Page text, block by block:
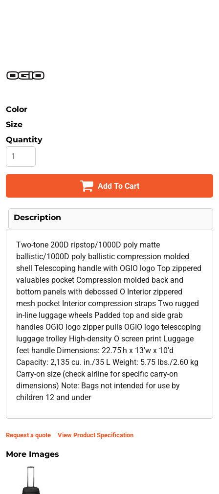
Color
Size
Quantity
Add To Cart
Description
Two-tone 200D ripstop/1000D poly matte
ballistic/1000D poly ballistic compression molded
shell Telescoping handle with OGIO logo Top zippered
valuables pocket Compression molded back and
bottom panels with debossed O Interior zippered
mesh pocket Interior compression straps Two rugged
in-line luggage wheels Padded top and side grab
handles OGIO logo zipper pulls OGIO logo telescoping
luggage trolley High-density O screen print Luggage
feet handle Dimensions: 22.75'h x 13'w x 10'd
Capacity: 2,135 cu. in./35 L Weight: 5.75 lbs./2.60 kg
Carry-on size (check airline for specific carry-on
dimensions) Note: Bags not intended for use by
children 12 and under
Request a quote View Product Specification
More Images